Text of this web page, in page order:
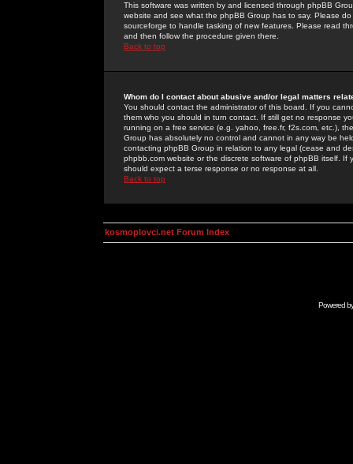
This software was written by and licensed through phpBB
website and see what the phpBB Group has to say. Please
sourceforge to handle tasking of new features. Please read
and then follow the procedure given there.
Back to top
Whom do I contact about abusive and/or legal matters
You should contact the administrator of this board. If you
them who you should in turn contact. If still get no response
running on a free service (e.g. yahoo, free.fr, f2s.com, etc.),
Group has absolutely no control and cannot in any way be
contacting phpBB Group in relation to any legal (cease and
phpbb.com website or the discrete software of phpBB itself.
should expect a terse response or no response at all.
Back to top
kosmoplovci.net Forum Index
Powered